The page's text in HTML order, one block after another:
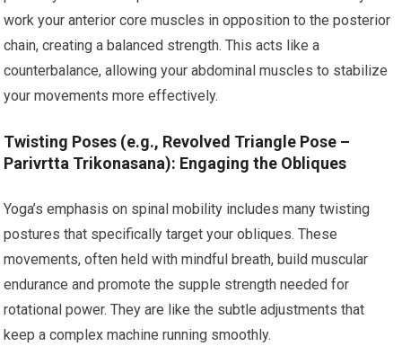
work your anterior core muscles in opposition to the posterior
chain, creating a balanced strength. This acts like a
counterbalance, allowing your abdominal muscles to stabilize
your movements more effectively.
Twisting Poses (e.g., Revolved Triangle Pose –
Parivrtta Trikonasana): Engaging the Obliques
Yoga’s emphasis on spinal mobility includes many twisting
postures that specifically target your obliques. These
movements, often held with mindful breath, build muscular
endurance and promote the supple strength needed for
rotational power. They are like the subtle adjustments that
keep a complex machine running smoothly.